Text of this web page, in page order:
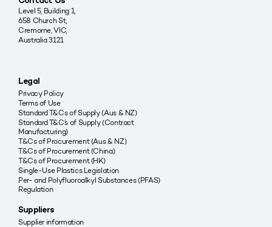
Level 5, Building 1,
658 Church St,
Cremorne, VIC,
Australia 3121
Legal
Privacy Policy
Terms of Use
Standard T&Cs of Supply (Aus & NZ)
Standard T&C’s of Supply (Contract
Manufacturing)
T&Cs of Procurement (Aus & NZ)
T&Cs of Procurement (China)
T&Cs of Procurement (HK)
Single-Use Plastics Legislation
Per- and Polyfluoroalkyl Substances (PFAS)
Regulation
Suppliers
Supplier information